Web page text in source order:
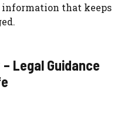
that keeps
Legal Guidance